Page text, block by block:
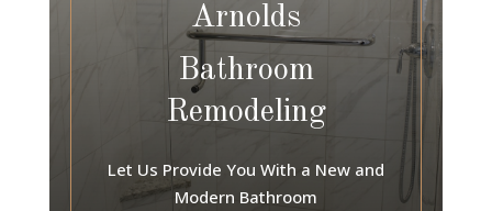
Arnolds
Bathroom
Remodeling
Let Us Provide You With a New and
Modern Bathroom